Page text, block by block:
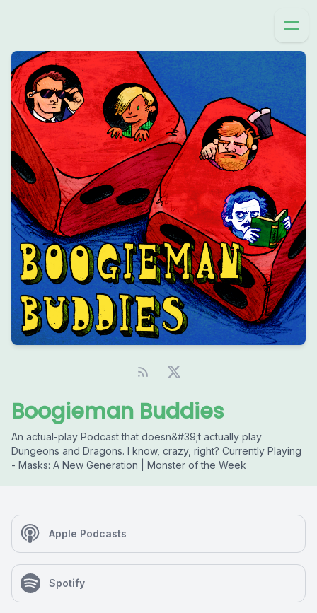
Boogieman Buddies
An actual-play Podcast that doesn&#39;t actually play
Dungeons and Dragons. I know, crazy, right? Currently Playing
- Masks: A New Generation | Monster of the Week
Apple Podcasts
Spotify